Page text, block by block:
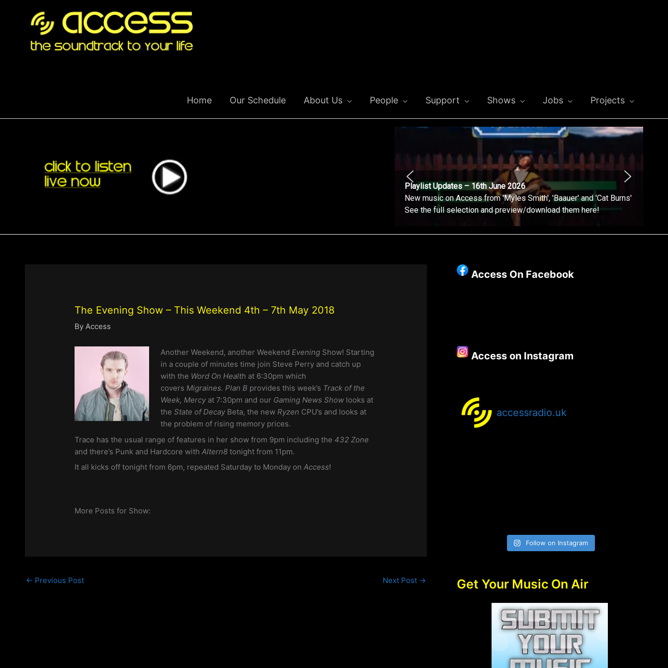
Home Our Schedule About Us People Support Shows Jobs Projects
Playlist Updates – 16th June 2026
New music on Access from 'Myles Smith', 'Baauer' and 'Cat Burns'
See the full selection and preview/download them here!
The Evening Show – This Weekend 4th – 7th May 2018
ByAccess
Another Weekend, another Weekend EveningShow! Starting
in a couple of minutes time join Steve Perry and catch up
with the Word On Health at 6:30pm which
covers Migraines. Plan B provides this week’s Track of the
Week, Mercyat 7:30pm and our Gaming News Show looks at
the State of Decay Beta, the new Ryzen CPU’s and looks at
the problem of rising memory prices.
Trace has the usual range of features in her show from 9pm including the432 Zone
and there’s Punk and Hardcore withAltern8 tonight from 11pm.
It all kicks off tonight from 6pm, repeated Saturday to Monday onAccess!
More Posts for Show:
← Previous Post Next Post →
Access On Facebook
Access on Instagram
accessradio.uk
Follow on Instagram
Get Your Music On Air